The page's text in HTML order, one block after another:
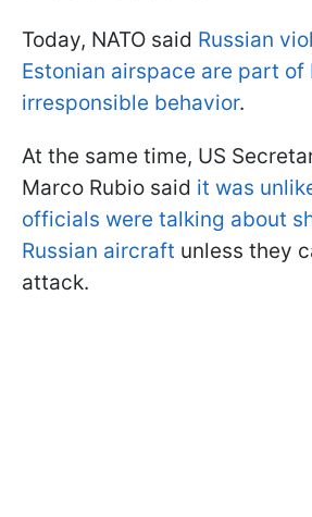
Today, NATO said Russian
Estonian airspace are part of
irresponsible behavior.
At the same time, US
Marco Rubio said it was
officials were talking about
Russian aircraft unless they
attack.